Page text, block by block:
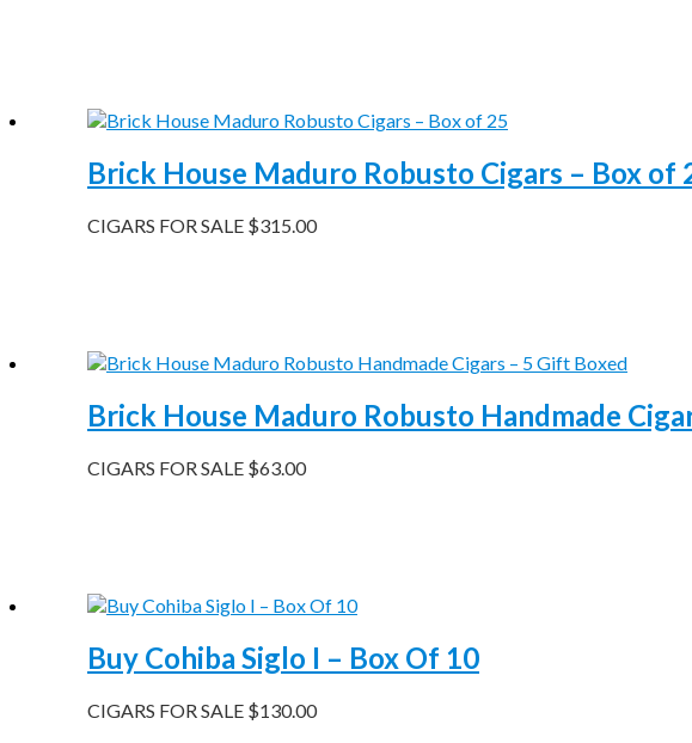
Brick House Maduro Robusto Cigars – Box of
CIGARS FOR SALE $315.00
Brick House Maduro Robusto Handmade
CIGARS FOR SALE $63.00
Buy Cohiba Siglo I – Box Of 10
CIGARS FOR SALE $130.00